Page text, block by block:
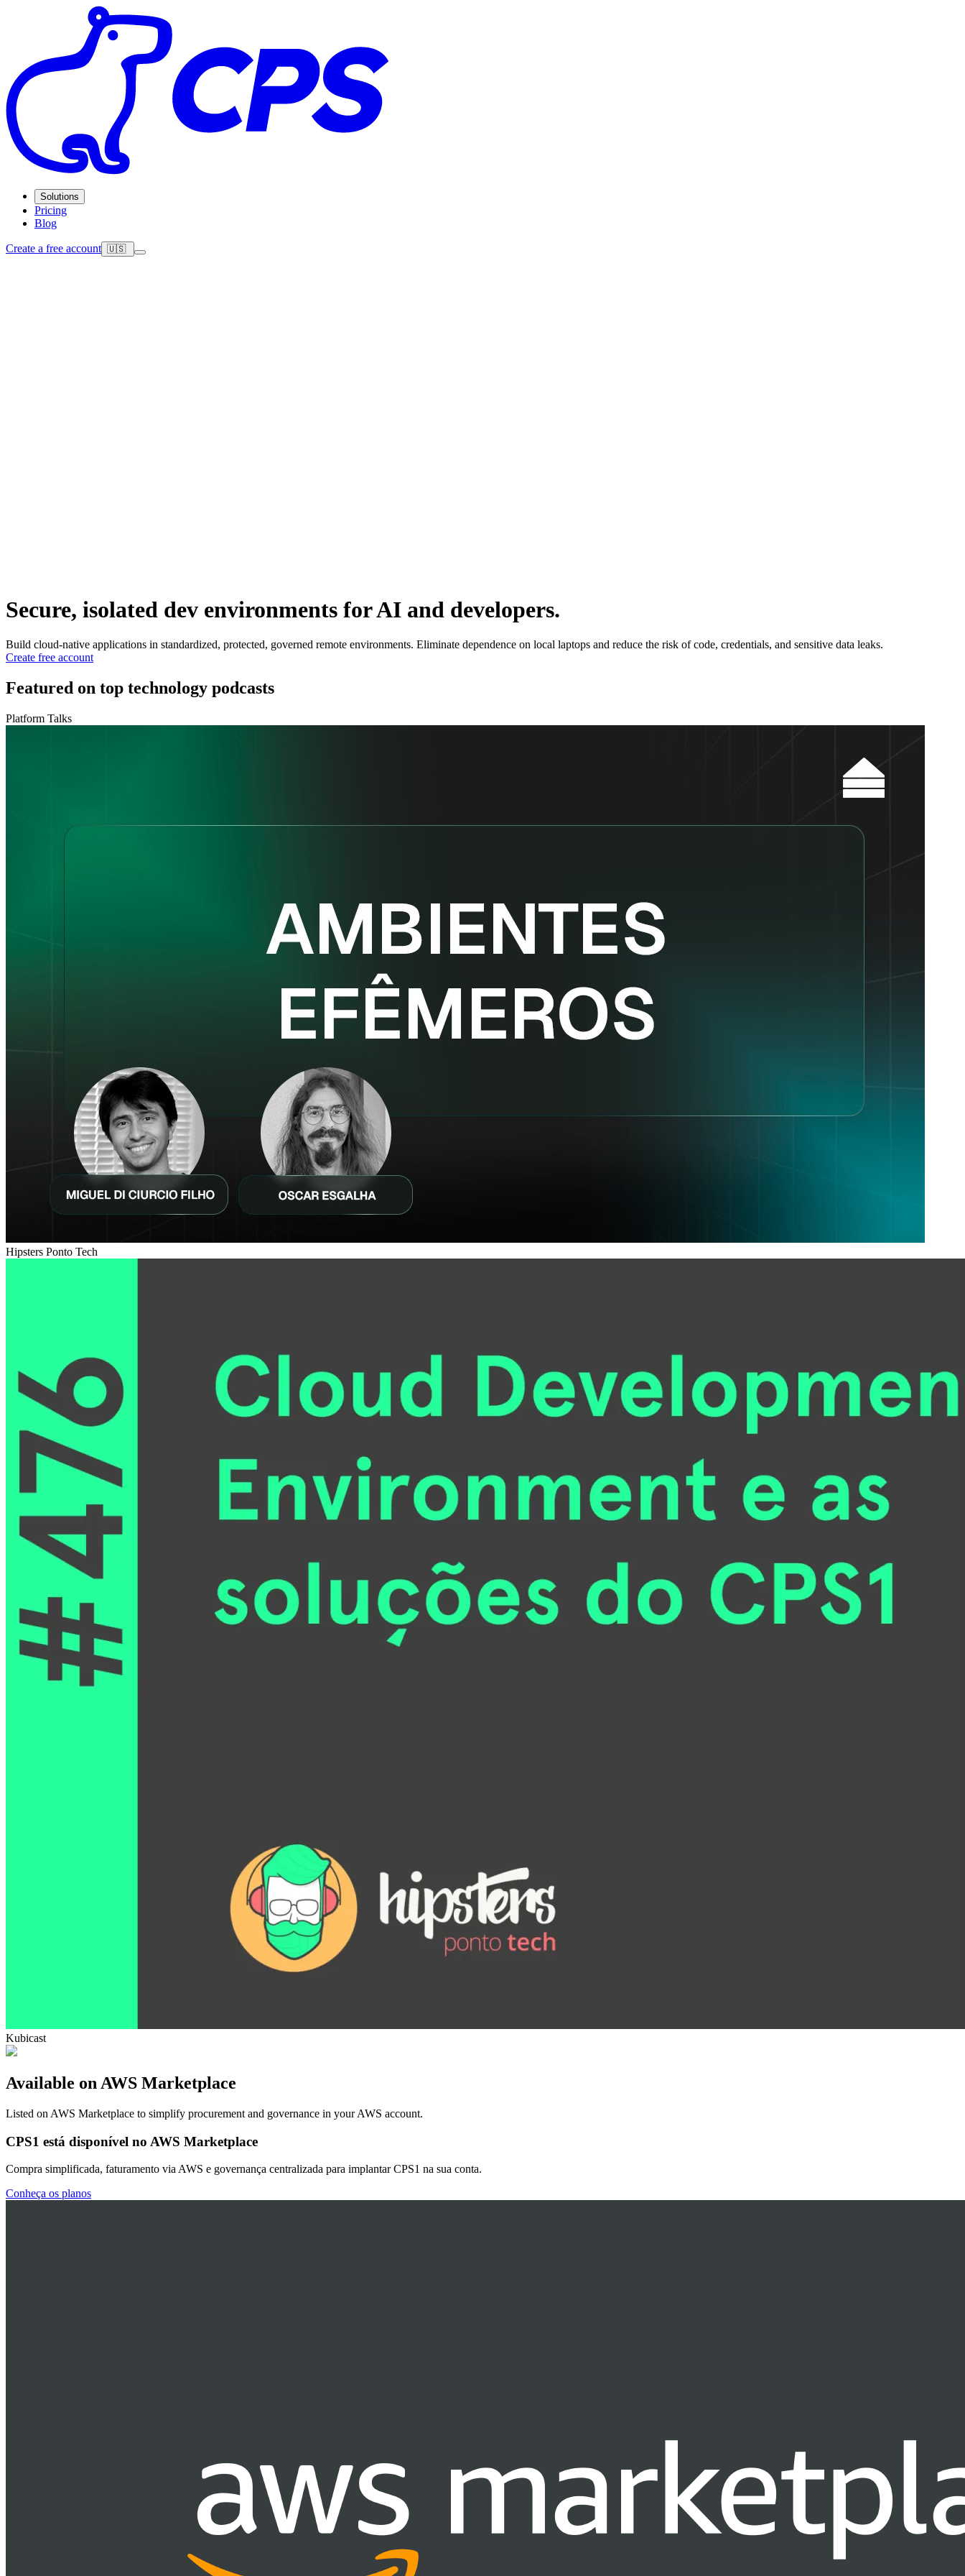
Solutions
Pricing
Blog
Create a free account 🇺🇸
Secure, isolated dev environments for AI and developers.
Build cloud-native applications in standardized, protected, governed remote environments. Eliminate dependence on local laptops and reduce the risk of code, credentials, and sensitive data leaks.
Create free account
Featured on top technology podcasts
Platform Talks
Hipsters Ponto Tech
Kubicast
Available on AWS Marketplace
Listed on AWS Marketplace to simplify procurement and governance in your AWS account.
CPS1 está disponível no AWS Marketplace
Compra simplificada, faturamento via AWS e governança centralizada para implantar CPS1 na sua conta.
Conheça os planos